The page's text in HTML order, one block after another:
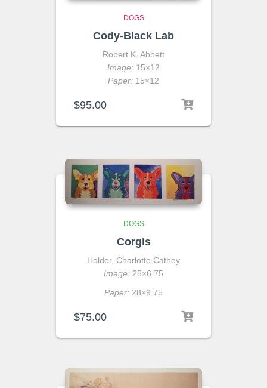
DOGS
Cody-Black Lab
Robert K. Abbett
Image: 15×12
Paper: 15×12
$95.00
DOGS
Corgis
Holder, Charlotte Cathey
Image: 25×6.75
Paper: 28×9.75
$75.00